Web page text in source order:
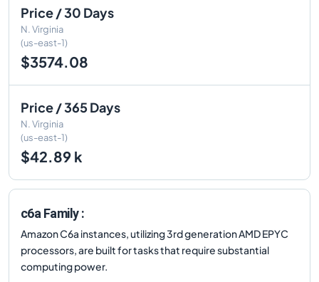
Price / 30 Days
N. Virginia
(us-east-1)
$3574.08
Price / 365 Days
N. Virginia
(us-east-1)
$42.89 k
c6a Family :
Amazon C6a instances, utilizing 3rd generation AMD EPYC
processors, are built for tasks that require substantial
computing power.